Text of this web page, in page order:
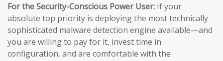
For the Security-Conscious Power User: If your
absolute top priority is deploying the most technically
sophisticated malware detection engine available—and
you are willing to pay for it, invest time in
configuration, and are comfortable with the